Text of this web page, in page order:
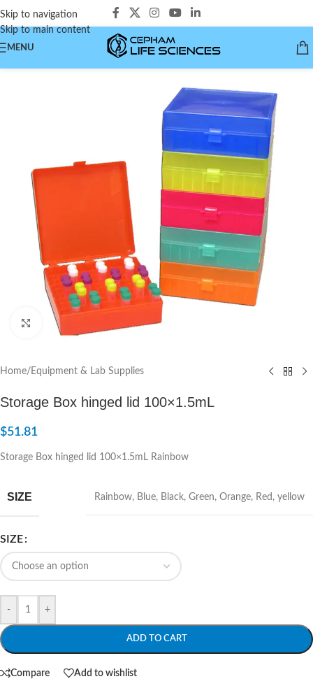
Skip to navigation
Skip to main content
MENU
Click to enlarge
Home/ Equipment & Lab Supplies
Storage Box hinged lid 100×1.5mL
$51.81
Storage Box hinged lid 100×1.5mL Rainbow
SIZE Rainbow, Blue, Black, Green, Orange, Red , yellow
SIZE
- +
ADD TO CART
Compare Add to wishlist